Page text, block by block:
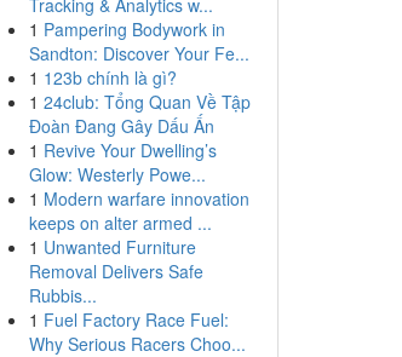
Tracking & Analytics w...
1 Pampering Bodywork in
Sandton: Discover Your Fe...
1 123b chính là gì?
1 24club: Tổng Quan Về Tập
Đoàn Đang Gây Dấu Ấn
1 Revive Your Dwelling’s
Glow: Westerly Powe...
1 Modern warfare innovation
keeps on alter armed ...
1 Unwanted Furniture
Removal Delivers Safe
Rubbis...
1 Fuel Factory Race Fuel:
Why Serious Racers Choo...